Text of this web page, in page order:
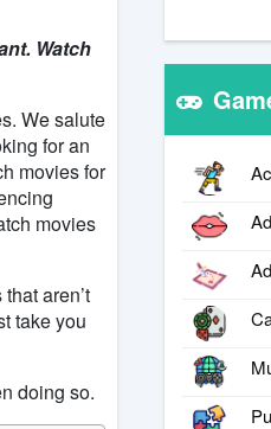
Watch
We salute
for an
movies for
movies
aren’t
take you
doing so.